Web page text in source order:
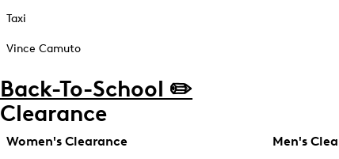
Taxi
Vince Camuto
Back-To-School ✏️
Clearance
Women's Clearance Men's